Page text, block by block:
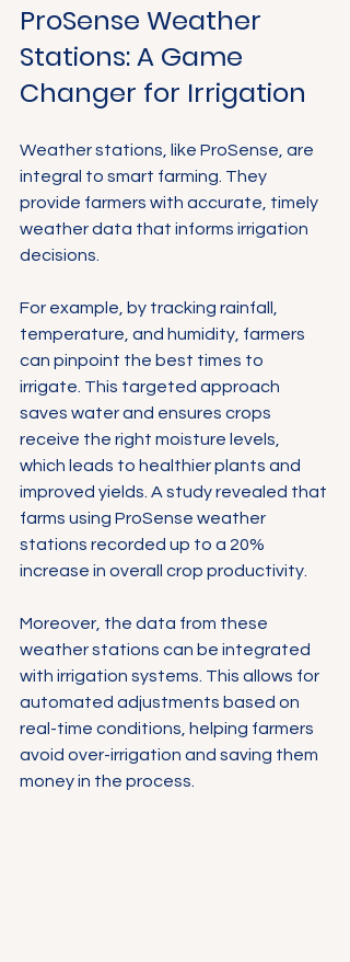
ProSense Weather
Stations: A Game
Changer for Irrigation
Weather stations, like ProSense, are
integral to smart farming. They
provide farmers with accurate, timely
weather data that informs irrigation
decisions.
For example, by tracking rainfall,
temperature, and humidity, farmers
can pinpoint the best times to
irrigate. This targeted approach
saves water and ensures crops
receive the right moisture levels,
which leads to healthier plants and
improved yields. A study revealed that
farms using ProSense weather
stations recorded up to a 20%
increase in overall crop productivity.
Moreover, the data from these
weather stations can be integrated
with irrigation systems. This allows for
automated adjustments based on
real-time conditions, helping farmers
avoid over-irrigation and saving them
money in the process.